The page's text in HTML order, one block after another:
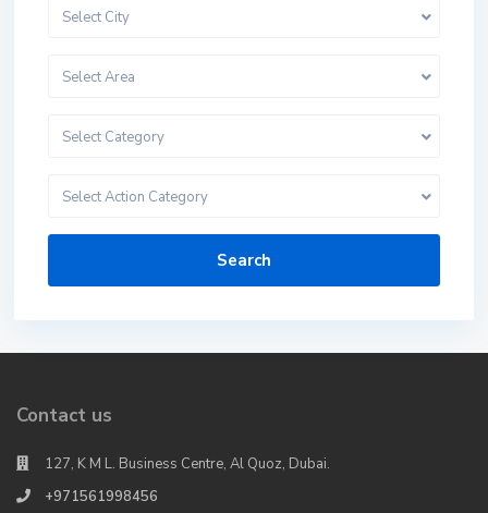
Select City
Select Area
Select Category
Select Action Category
Search
Contact us
127, K M L. Business Centre, Al Quoz, Dubai.
+971561998456